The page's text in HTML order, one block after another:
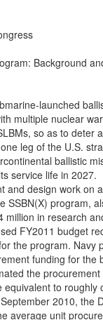
Background
launched
multiple nuclear
so as to deter
leg of the U.S.
ballistic
service life in 2027.
design work
SSBN(X) program,
in research
FY2011 budget
the program. Navy
funding for the
the
to roughly
2010, the
average unit